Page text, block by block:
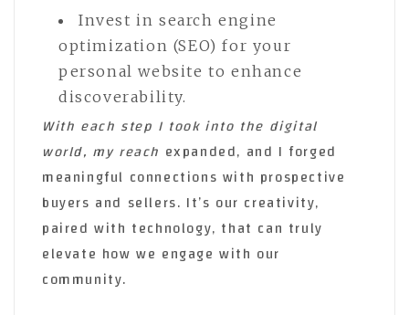
Invest in search engine
optimization (SEO) for your
personal website to enhance
discoverability.
With each step I took into the digital
world, my reach expanded, and I forged
meaningful connections with prospective
buyers and sellers. It’s our creativity,
paired with technology, that can truly
elevate how we engage with our
community.